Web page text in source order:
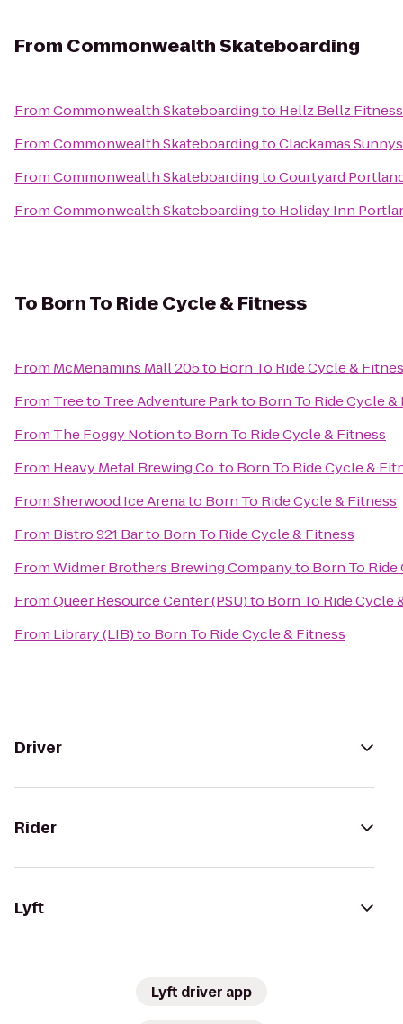
From Commonwealth Skateboarding
FromCommonwealth Skateboardingto Hellz Bellz Fitness
FromCommonwealth SkateboardingtoClackamas
FromCommonwealth SkateboardingtoCourtyard
FromCommonwealth Skateboardingto Holiday Inn
To Born To Ride Cycle & Fitness
From McMenamins Mall 205to Born To Ride Cycle &
From Tree to Tree Adventure Parkto Born To Ride Cycle
From The Foggy Notionto Born To Ride Cycle & Fitness
From Heavy Metal Brewing Co.to Born To Ride Cycle &
FromSherwood Ice Arenato Born To Ride Cycle & Fitness
From Bistro 921 Barto Born To Ride Cycle & Fitness
FromWidmer Brothers Brewing Companyto Born To
FromQueer Resource Center (PSU)to Born To Ride Cycle
From Library (LIB)to Born To Ride Cycle & Fitness
Driver
Rider
Lyft
Lyft driver app